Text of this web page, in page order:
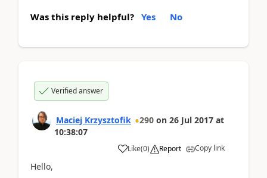
Was this reply helpful? Yes No
Verified answer
Maciej Krzysztofik 290 on 26 Jul 2017 at
10:38:07
Like(0) Report Copy link
Hello,